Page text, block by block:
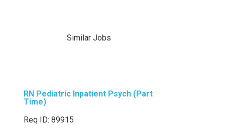
Similar Jobs
RN Pediatric Inpatient Psych (Part
Time)
Req ID: 89915